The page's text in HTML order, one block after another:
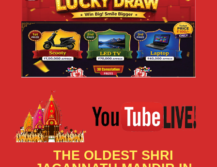
THE OLDEST SHRI